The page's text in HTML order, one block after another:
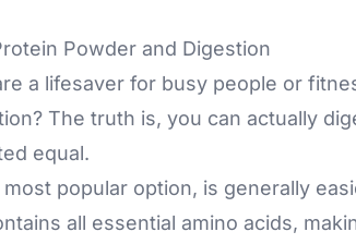
Powder and Digestion
a lifesaver for busy people or
The truth is, you can actually
equal.
popular option, is generally
all essential amino acids,